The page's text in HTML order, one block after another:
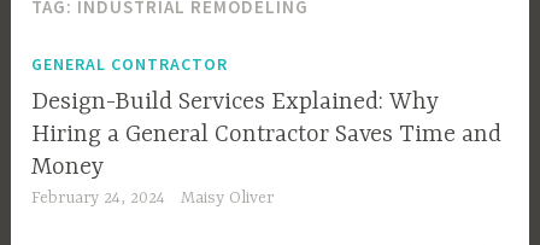
TAG: INDUSTRIAL REMODELING
GENERAL CONTRACTOR
Design-Build Services Explained: Why
Hiring a General Contractor Saves Time and
Money
February 24, 2024 Maisy Oliver